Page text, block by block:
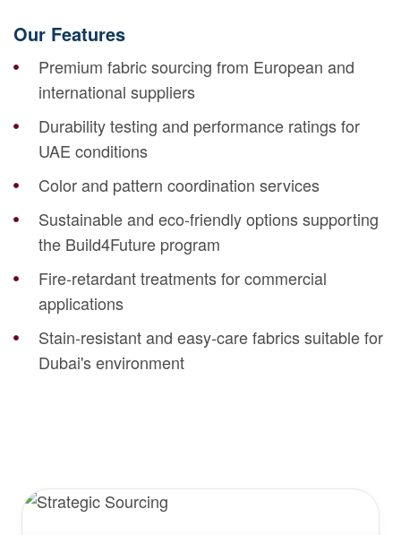
Our Features
Premium fabric sourcing from European and
international suppliers
Durability testing and performance ratings for
UAE conditions
Color and pattern coordination services
Sustainable and eco-friendly options supporting
the Build4Future program
Fire-retardant treatments for commercial
applications
Stain-resistant and easy-care fabrics suitable for
Dubai's environment